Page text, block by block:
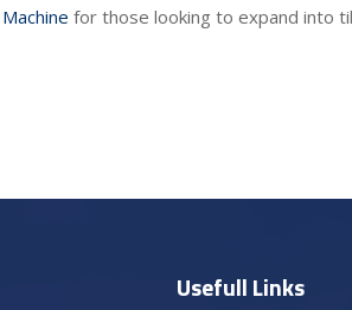
for those looking to expand into
Usefull Links